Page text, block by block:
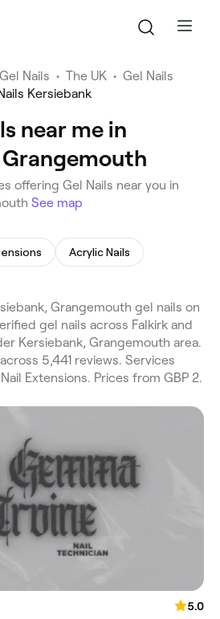
Gel Nails • The UK • Gel Nails
Kersiebank
near me in
offering Gel Nails near you in
See map
Acrylic Nails
Grangemouth gel nails on
gel nails across Falkirk and
Kersiebank, Grangemouth area.
5,441 reviews. Services
Extensions. Prices from GBP 2.
5.0